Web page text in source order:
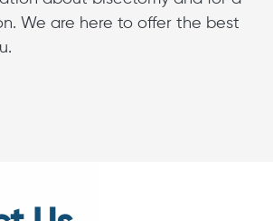
We are here to offer the best